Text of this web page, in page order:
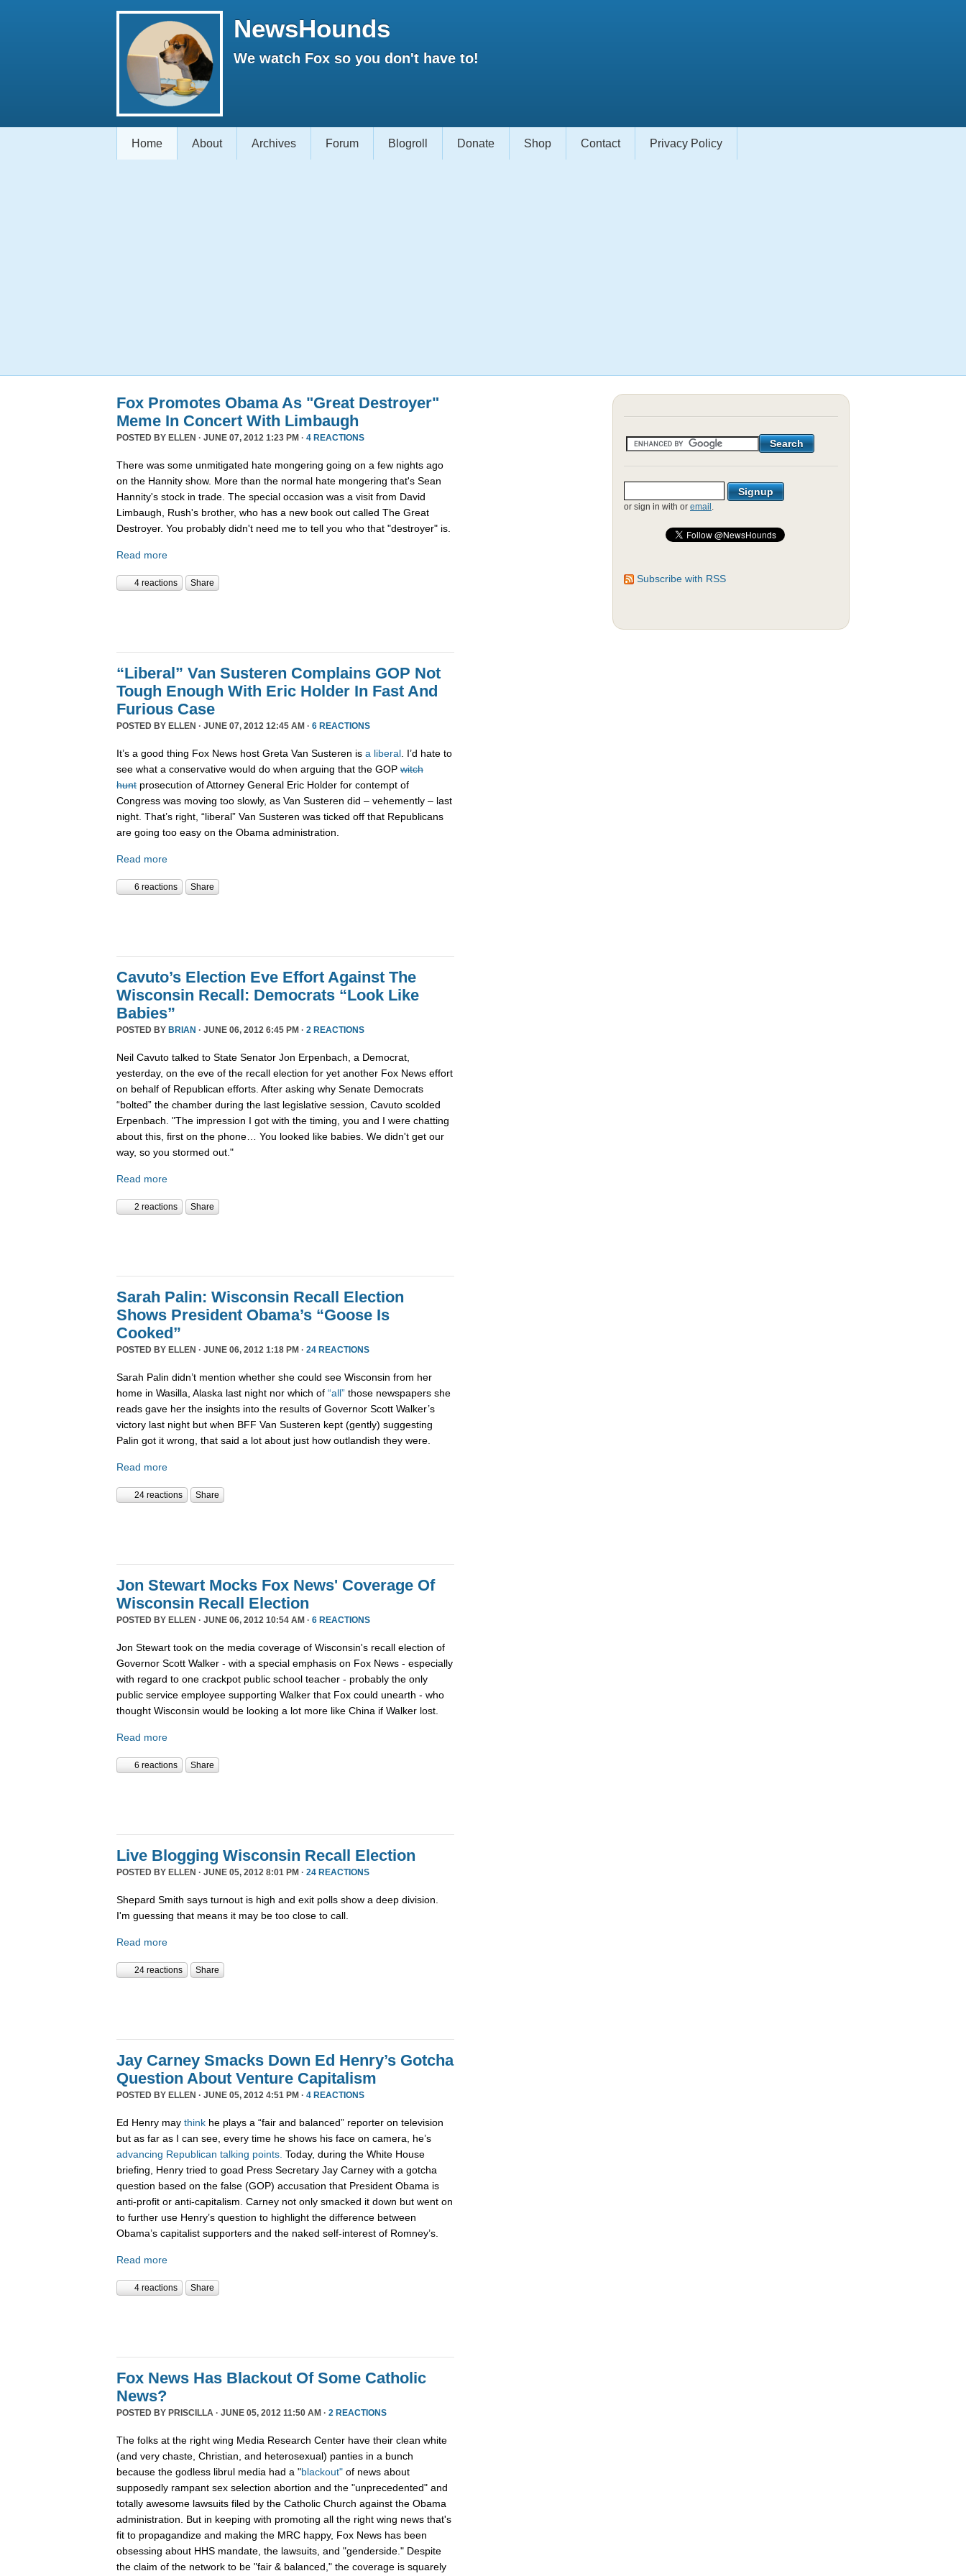
NewsHounds
We watch Fox so you don't have to!
Home About Archives Forum Blogroll Donate Shop Contact Privacy Policy
Fox Promotes Obama As "Great Destroyer"
Meme In Concert With Limbaugh
POSTED BY ELLEN · JUNE 07, 2012 1:23 PM · 4 REACTIONS
There was some unmitigated hate mongering going on a few nights ago
on the Hannity show. More than the normal hate mongering that's Sean
Hannity's stock in trade. The special occasion was a visit from David
Limbaugh, Rush's brother, who has a new book out called The Great
Destroyer. You probably didn't need me to tell you who that "destroyer" is.
Read more
4 reactions Share
“Liberal” Van Susteren Complains GOP Not
Tough Enough With Eric Holder In Fast And
Furious Case
POSTED BY ELLEN · JUNE 07, 2012 12:45 AM · 6 REACTIONS
It’s a good thing Fox News host Greta Van Susteren is a liberal . I’d hate to
see what a conservative would do when arguing that the GOP witch
hunt prosecution of Attorney General Eric Holder for contempt of
Congress was moving too slowly, as Van Susteren did – vehemently – last
night. That’s right, “liberal” Van Susteren was ticked off that Republicans
are going too easy on the Obama administration.
Read more
6 reactions Share
Cavuto’s Election Eve Effort Against The
Wisconsin Recall: Democrats “Look Like
Babies”
POSTED BY BRIAN · JUNE 06, 2012 6:45 PM · 2 REACTIONS
Neil Cavuto talked to State Senator Jon Erpenbach, a Democrat,
yesterday, on the eve of the recall election for yet another Fox News effort
on behalf of Republican efforts. After asking why Senate Democrats
“bolted” the chamber during the last legislative session, Cavuto scolded
Erpenbach. "The impression I got with the timing, you and I were chatting
about this, first on the phone… You looked like babies. We didn't get our
way, so you stormed out."
Read more
2 reactions Share
Sarah Palin: Wisconsin Recall Election
Shows President Obama’s “Goose Is
Cooked”
POSTED BY ELLEN · JUNE 06, 2012 1:18 PM · 24 REACTIONS
Sarah Palin didn’t mention whether she could see Wisconsin from her
home in Wasilla, Alaska last night nor which of “all” those newspapers she
reads gave her the insights into the results of Governor Scott Walker’s
victory last night but when BFF Van Susteren kept (gently) suggesting
Palin got it wrong, that said a lot about just how outlandish they were.
Read more
24 reactions Share
Jon Stewart Mocks Fox News' Coverage Of
Wisconsin Recall Election
POSTED BY ELLEN · JUNE 06, 2012 10:54 AM · 6 REACTIONS
Jon Stewart took on the media coverage of Wisconsin's recall election of
Governor Scott Walker - with a special emphasis on Fox News - especially
with regard to one crackpot public school teacher - probably the only
public service employee supporting Walker that Fox could unearth - who
thought Wisconsin would be looking a lot more like China if Walker lost.
Read more
6 reactions Share
Live Blogging Wisconsin Recall Election
POSTED BY ELLEN · JUNE 05, 2012 8:01 PM · 24 REACTIONS
Shepard Smith says turnout is high and exit polls show a deep division.
I'm guessing that means it may be too close to call.
Read more
24 reactions Share
Jay Carney Smacks Down Ed Henry’s Gotcha
Question About Venture Capitalism
POSTED BY ELLEN · JUNE 05, 2012 4:51 PM · 4 REACTIONS
Ed Henry may think he plays a “fair and balanced” reporter on television
but as far as I can see, every time he shows his face on camera, he’s
advancing Republican talking points. Today, during the White House
briefing, Henry tried to goad Press Secretary Jay Carney with a gotcha
question based on the false (GOP) accusation that President Obama is
anti-profit or anti-capitalism. Carney not only smacked it down but went on
to further use Henry’s question to highlight the difference between
Obama’s capitalist supporters and the naked self-interest of Romney’s.
Read more
4 reactions Share
Fox News Has Blackout Of Some Catholic
News?
POSTED BY PRISCILLA · JUNE 05, 2012 11:50 AM · 2 REACTIONS
The folks at the right wing Media Research Center have their clean white
(and very chaste, Christian, and heterosexual) panties in a bunch
because the godless librul media had a "blackout" of news about
supposedly rampant sex selection abortion and the "unprecedented" and
totally awesome lawsuits filed by the Catholic Church against the Obama
administration. But in keeping with promoting all the right wing news that's
fit to propagandize and making the MRC happy, Fox News has been
obsessing about HHS mandate, the lawsuits, and "genderside." Despite
the claim of the network to be "fair & balanced," the coverage is squarely
or sign in with or email .
Subscribe with RSS